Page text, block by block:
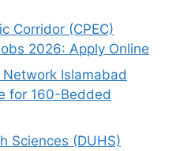
Corridor (CPEC)
2026: Apply Online
Islamabad
for 160-Bedded
Sciences (DUHS)